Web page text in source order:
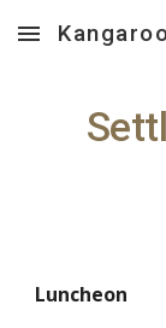
Skip to main
Luncheon